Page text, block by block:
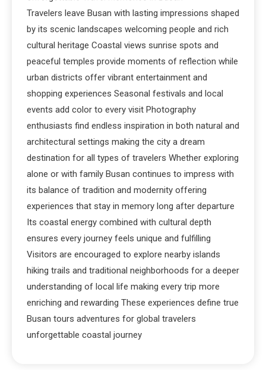
Travelers leave Busan with lasting impressions shaped
by its scenic landscapes welcoming people and rich
cultural heritage Coastal views sunrise spots and
peaceful temples provide moments of reflection while
urban districts offer vibrant entertainment and
shopping experiences Seasonal festivals and local
events add color to every visit Photography
enthusiasts find endless inspiration in both natural and
architectural settings making the city a dream
destination for all types of travelers Whether exploring
alone or with family Busan continues to impress with
its balance of tradition and modernity offering
experiences that stay in memory long after departure
Its coastal energy combined with cultural depth
ensures every journey feels unique and fulfilling
Visitors are encouraged to explore nearby islands
hiking trails and traditional neighborhoods for a deeper
understanding of local life making every trip more
enriching and rewarding These experiences define true
Busan tours adventures for global travelers
unforgettable coastal journey